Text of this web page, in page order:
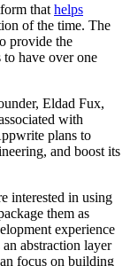
that helps
of the time. The
provide the
have over one
Eldad Fux,
with
plans to
and boost its
interested in using
them as
experience
abstraction layer
focus on building